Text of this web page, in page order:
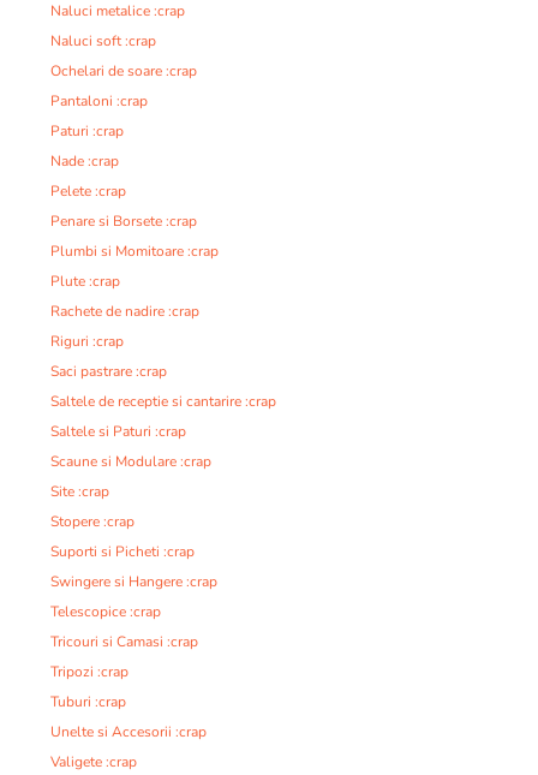
Naluci metalice :crap
Naluci soft :crap
Ochelari de soare :crap
Pantaloni :crap
Paturi :crap
Nade :crap
Pelete :crap
Penare si Borsete :crap
Plumbi si Momitoare :crap
Plute :crap
Rachete de nadire :crap
Riguri :crap
Saci pastrare :crap
Saltele de receptie si cantarire :crap
Saltele si Paturi :crap
Scaune si Modulare :crap
Site :crap
Stopere :crap
Suporti si Picheti :crap
Swingere si Hangere :crap
Telescopice :crap
Tricouri si Camasi :crap
Tripozi :crap
Tuburi :crap
Unelte si Accesorii :crap
Valigete :crap